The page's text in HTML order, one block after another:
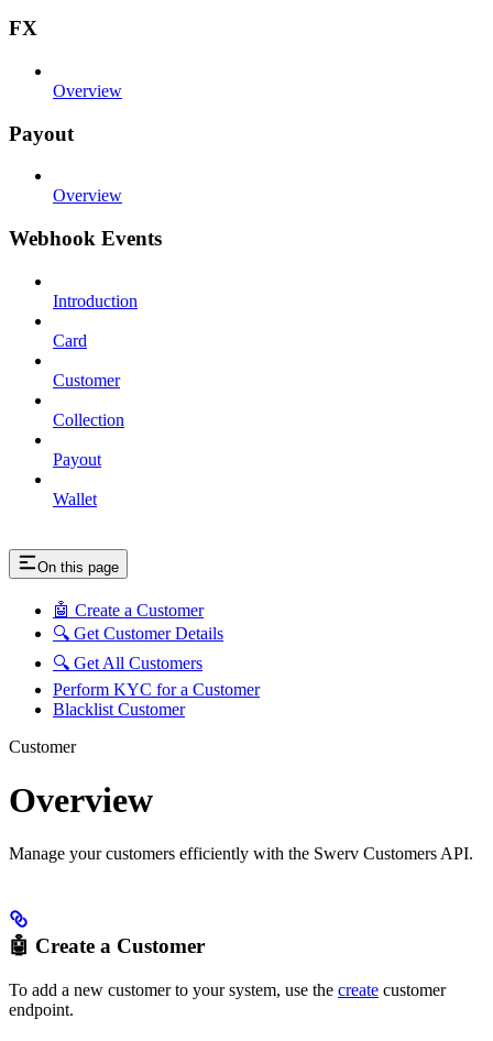
FX
Overview
Payout
Overview
Webhook Events
Introduction
Card
Customer
Collection
Payout
Wallet
On this page
🤖 Create a Customer
🔍 Get Customer Details
🔍 Get All Customers
Perform KYC for a Customer
Blacklist Customer
Customer
Overview
Manage your customers efficiently with the Swerv Customers API.
🤖 Create a Customer
To add a new customer to your system, use the create customer
endpoint.